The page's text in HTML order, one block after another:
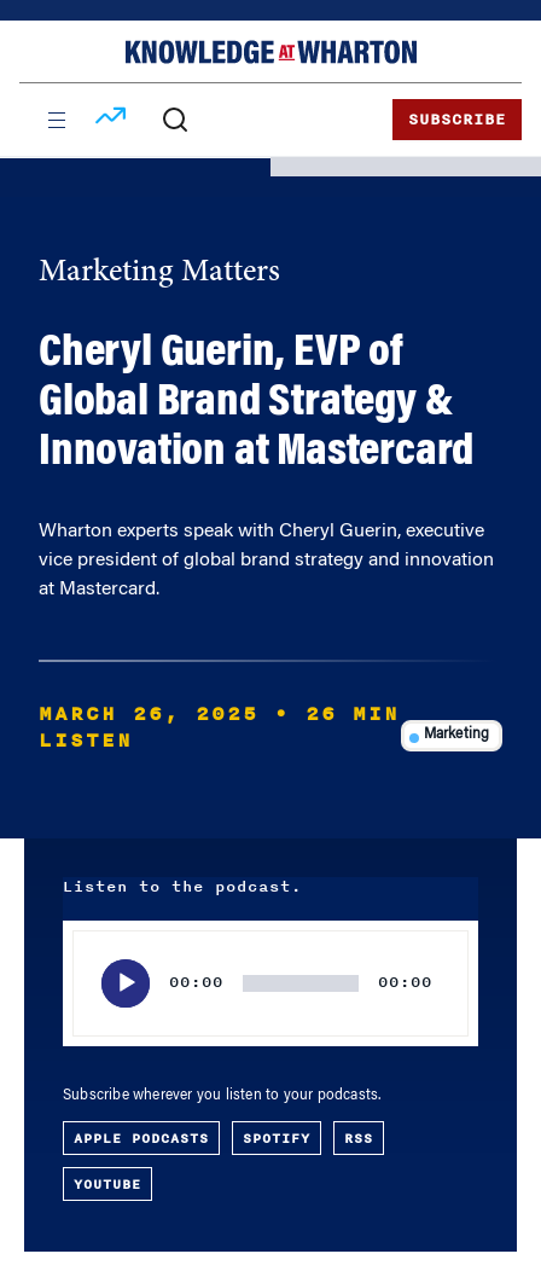
SUBSCRIBE
Marketing Matters
Cheryl Guerin, EVP of
Global Brand Strategy &
Innovation at Mastercard
Wharton experts speak with Cheryl Guerin, executive
vice president of global brand strategy and innovation
at Mastercard.
MARCH 26, 2025
• 26 MIN
LISTEN
Marketing
Listen to the podcast.
00:00 00:00
Subscribe wherever you listen to your podcasts.
APPLE PODCASTS SPOTIFY RSS
YOUTUBE